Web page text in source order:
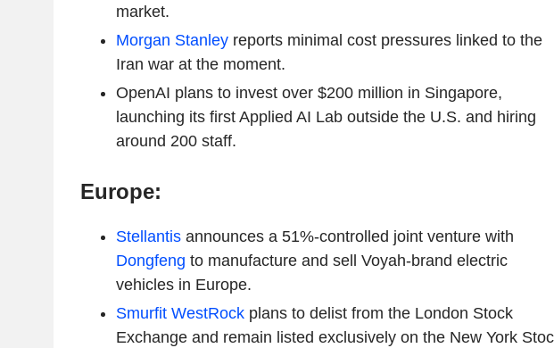
market.
Morgan Stanleyreports minimal cost pressures linked to the
Iran war at the moment.
OpenAI plans to invest over $200 million in Singapore,
launching its first Applied AI Lab outside the U.S. and hiring
around 200 staff.
Europe:
Stellantisannounces a 51%-controlled joint venture with
Dongfeng to manufacture and sell Voyah-brand electric
vehicles in Europe.
Smurfit WestRockplans to delist from the London Stock
Exchange and remain listed exclusively on the New York